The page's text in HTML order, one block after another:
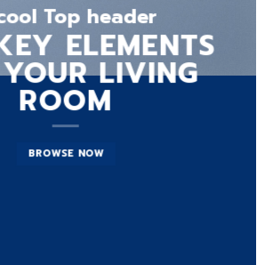
Top header
ELEMENTS
LIVING
ROOM
BROWSE NOW